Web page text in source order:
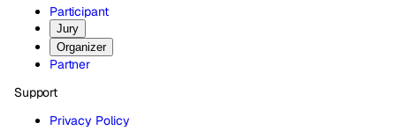
Participant
Jury
Organizer
Partner
Support
Privacy Policy